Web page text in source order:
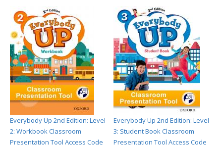
Everybody Up 2nd Edition: Level
2: Workbook Classroom
Presentation Tool Access Code
Everybody Up 2nd Edition: Level
3: Student Book Classroom
Presentation Tool Access Code